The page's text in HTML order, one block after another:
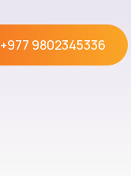
+977 9802345336